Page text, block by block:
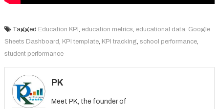
Tagged Education KPI , education metrics, educational data, Google
Sheets Dashboard, KPI template, KPI tracking, school performance,
student performance
PK
Meet PK, the founder of